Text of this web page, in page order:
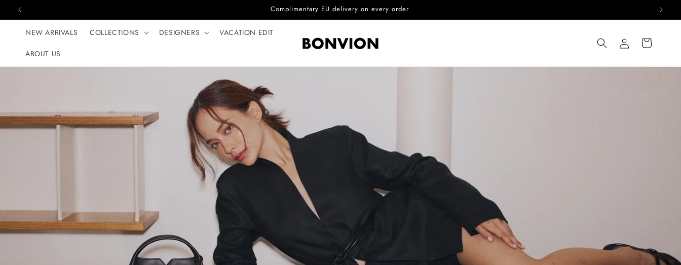
Skip to content Complimentary EU delivery on every order
NEW ARRIVALS COLLECTIONS DESIGNERS VACATION EDIT
ABOUT US
Log
in
Cart